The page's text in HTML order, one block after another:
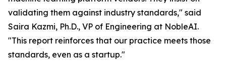
validating them against industry standards," said
Saira Kazmi, Ph.D., VP of Engineering at NobleAI.
"This report reinforces that our practice meets those
standards, even as a startup."